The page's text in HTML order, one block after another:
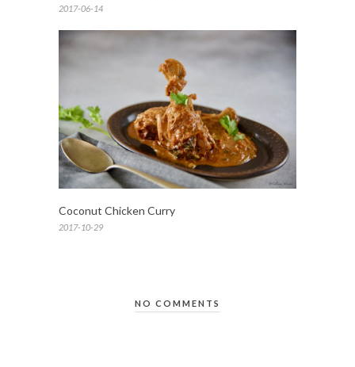
2017-06-14
Coconut Chicken Curry
2017-10-29
NO COMMENTS